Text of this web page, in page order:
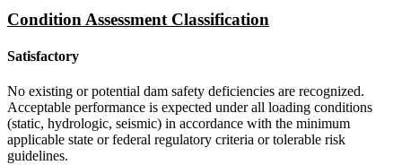
Condition Assessment Classification
Satisfactory
No existing or potential dam safety deficiencies are recognized.
Acceptable performance is expected under all loading conditions
(static, hydrologic, seismic) in accordance with the minimum
applicable state or federal regulatory criteria or tolerable risk
guidelines.